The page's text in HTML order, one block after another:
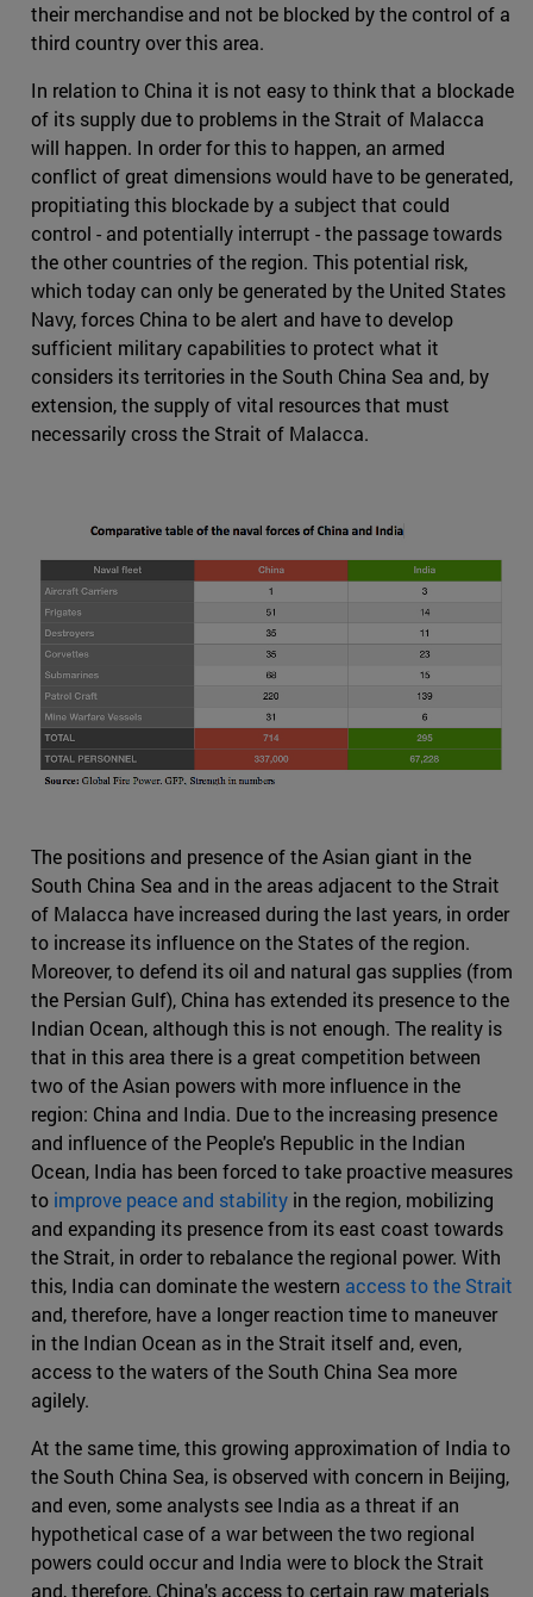
their merchandise and not be blocked by the control of a
third country over this area.
In relation to China it is not easy to think that a blockade
of its supply due to problems in the Strait of Malacca
will happen. In order for this to happen, an armed
conflict of great dimensions would have to be generated,
propitiating this blockade by a subject that could
control - and potentially interrupt - the passage towards
the other countries of the region. This potential risk,
which today can only be generated by the United States
Navy, forces China to be alert and have to develop
sufficient military capabilities to protect what it
considers its territories in the South China Sea and, by
extension, the supply of vital resources that must
necessarily cross the Strait of Malacca.
The positions and presence of the Asian giant in the
South China Sea and in the areas adjacent to the Strait
of Malacca have increased during the last years, in order
to increase its influence on the States of the region.
Moreover, to defend its oil and natural gas supplies (from
the Persian Gulf), China has extended its presence to the
Indian Ocean, although this is not enough. The reality is
that in this area there is a great competition between
two of the Asian powers with more influence in the
region: China and India. Due to the increasing presence
and influence of the People's Republic in the Indian
Ocean, India has been forced to take proactive measures
to improve peace and stability in the region, mobilizing
and expanding its presence from its east coast towards
the Strait, in order to rebalance the regional power. With
this, India can dominate the western access to the Strait
and, therefore, have a longer reaction time to maneuver
in the Indian Ocean as in the Strait itself and, even,
access to the waters of the South China Sea more
agilely.
At the same time, this growing approximation of India to
the South China Sea, is observed with concern in Beijing,
and even, some analysts see India as a threat if an
hypothetical case of a war between the two regional
powers could occur and India were to block the Strait
and, therefore, China's access to certain raw materials